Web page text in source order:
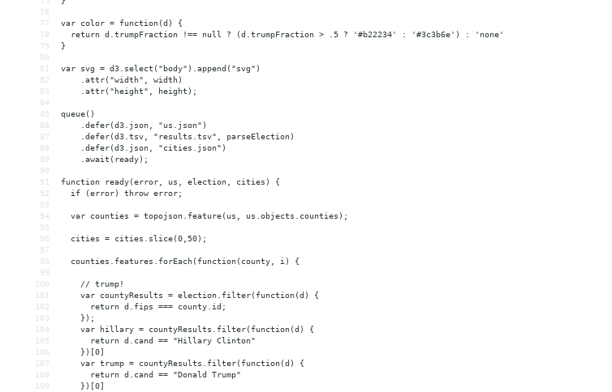
76
77
var color = function(d) {
78
  return d.trumpFraction !== null ? (d.trumpFraction > .5 ? '#b22234' : '#3c3b6e') : 'none'
79
}
80
81
var svg = d3.select("body").append("svg")
82
    .attr("width", width)
83
    .attr("height", height);
84
85
queue()
86
    .defer(d3.json, "us.json")
87
    .defer(d3.tsv, "results.tsv", parseElection)
88
    .defer(d3.json, "cities.json")
89
    .await(ready);
90
91
function ready(error, us, election, cities) {
92
  if (error) throw error;
93
94
  var counties = topojson.feature(us, us.objects.counties);
95
96
  cities = cities.slice(0,50);
97
98
  counties.features.forEach(function(county, i) {
99
100
    // trump!
101
    var countyResults = election.filter(function(d) {
102
      return d.fips === county.id;
103
    });
104
    var hillary = countyResults.filter(function(d) {
105
      return d.cand == "Hillary Clinton"
106
    })[0]
107
    var trump = countyResults.filter(function(d) {
108
      return d.cand == "Donald Trump"
109
    })[0]